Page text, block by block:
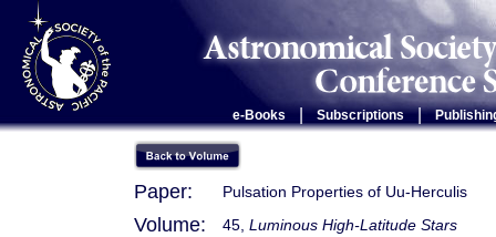
e-Books Subscriptions |
Paper: Pulsation Properties of Uu-Herculis
Volume: 45, Luminous High-Latitude Stars